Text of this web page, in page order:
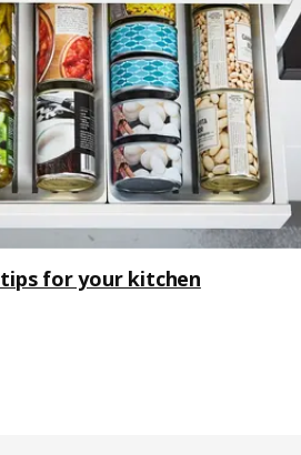
for your kitchen